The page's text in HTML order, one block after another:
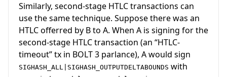
Similarly, second-stage HTLC transactions can
use the same technique. Suppose there was an
HTLC offerred by B to A. When A is signing for the
second-stage HTLC transaction (an “HTLC-
timeout” tx in BOLT 3 parlance), A would sign
SIGHASH_ALL|SIGHASH_OUTPUTDELTABOUNDS with